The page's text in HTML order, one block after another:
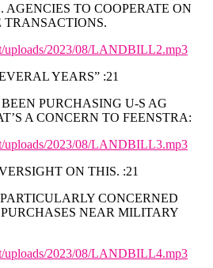
TO COOPERATE ON
TRANSACTIONS.
uploads/2023/08/LANDBILL2.mp3
YEARS” :21
PURCHASING U-S AG
A CONCERN TO FEENSTRA:
uploads/2023/08/LANDBILL3.mp3
ON THIS. :21
CONCERNED
NEAR MILITARY
uploads/2023/08/LANDBILL4.mp3